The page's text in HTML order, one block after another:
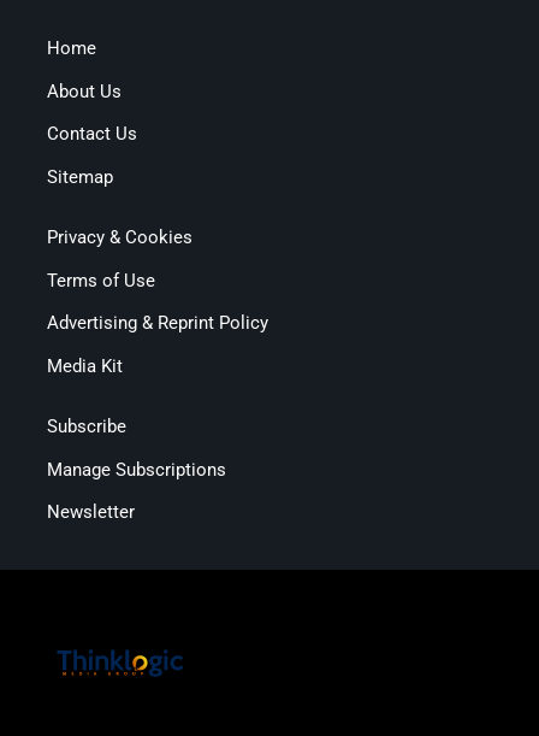
Home
About Us
Contact Us
Sitemap
Privacy & Cookies
Terms of Use
Advertising & Reprint Policy
Media Kit
Subscribe
Manage Subscriptions
Newsletter